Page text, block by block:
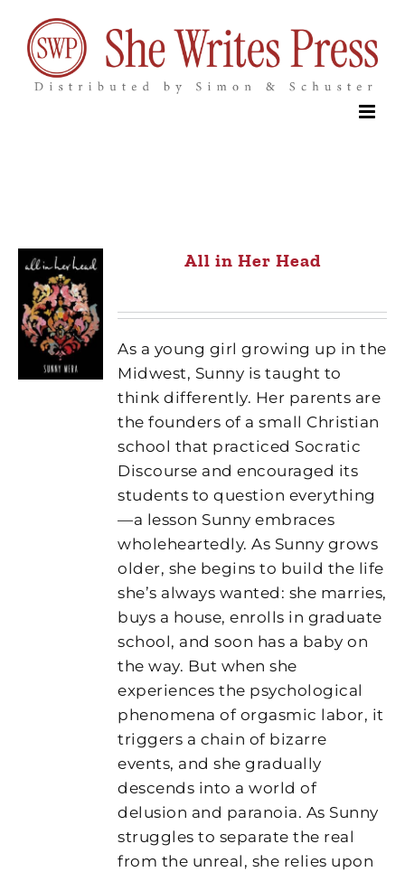
content
All in Her Head
As a young girl growing up in the
Midwest, Sunny is taught to
think differently. Her parents are
the founders of a small Christian
school that practiced Socratic
Discourse and encouraged its
students to question everything
—a lesson Sunny embraces
wholeheartedly. As Sunny grows
older, she begins to build the life
she’s always wanted: she marries,
buys a house, enrolls in graduate
school, and soon has a baby on
the way. But when she
experiences the psychological
phenomena of orgasmic labor, it
triggers a chain of bizarre
events, and she gradually
descends into a world of
delusion and paranoia. As Sunny
struggles to separate the real
from the unreal, she relies upon